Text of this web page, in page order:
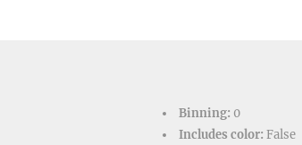
Binning: 0
Includes color: False